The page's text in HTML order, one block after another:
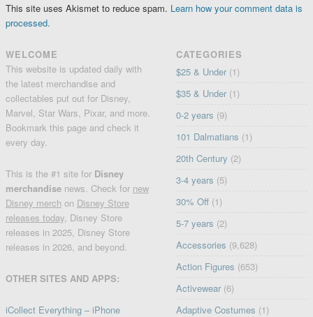
This site uses Akismet to reduce spam. Learn how your comment data is
processed.
WELCOME
This website is updated daily with
the latest merchandise and
collectables put out for Disney,
Marvel, Star Wars, Pixar, and more.
Bookmark this page and check it
every day.
This is the #1 site for Disney
merchandise news. Check for new
Disney merch on Disney Store
releases today, Disney Store
releases in 2025, Disney Store
releases in 2026, and beyond.
OTHER SITES AND APPS:
iCollect Everything – iPhone
CATEGORIES
$25 & Under (1)
$35 & Under (1)
0-2 years (9)
101 Dalmatians (1)
20th Century (2)
3-4 years (5)
30% Off (1)
5-7 years (2)
Accessories (9,628)
Action Figures (653)
Activewear (6)
Adaptive Costumes (1)